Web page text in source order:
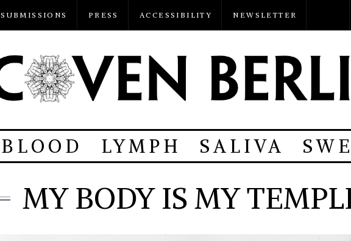
SUBMISSIONS PRESS ACCESSIBILITY NEWSLETTER
BLOOD LYMPH SALIVA
MY BODY IS MY